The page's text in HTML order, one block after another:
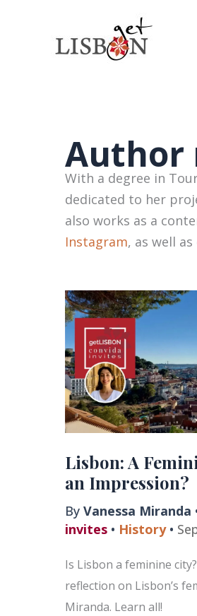
Author
With a degree in
dedicated to her
also works as a
Instagram, as well
Lisbon: A
an Impression?
By Vanessa Miranda
invites • History•
Is Lisbon a feminine
reflection on Lisbon’s
Miranda. Learn all!